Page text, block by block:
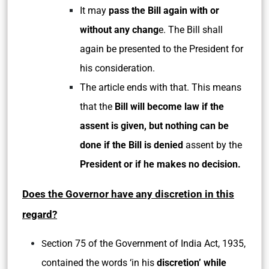
It may pass the Bill again with or
without any change. The Bill shall
again be presented to the President for
his consideration.
The article ends with that. This means
that the Bill will become law if the
assent is given, but nothing can be
done if the Bill is denied assent by the
President or if he makes no decision.
Does the Governor have any discretion in this
regard?
Section 75 of the Government of India Act, 1935,
contained the words ‘in his discretion’ while